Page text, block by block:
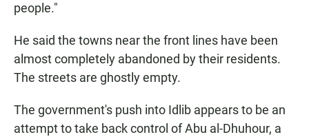
people."
He said the towns near the front lines have been
almost completely abandoned by their residents.
The streets are ghostly empty.
The government's push into Idlib appears to be an
attempt to take back control of Abu al-Dhuhour, a